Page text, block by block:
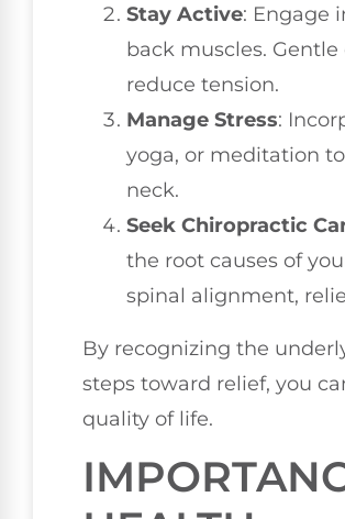
Stay Active: Engage
back muscles.
reduce tension.
Manage Stress:
yoga, or meditation
neck.
Seek Chiropractic
the root causes of
spinal alignment,
By recognizing the
steps toward relief, you
quality of life.